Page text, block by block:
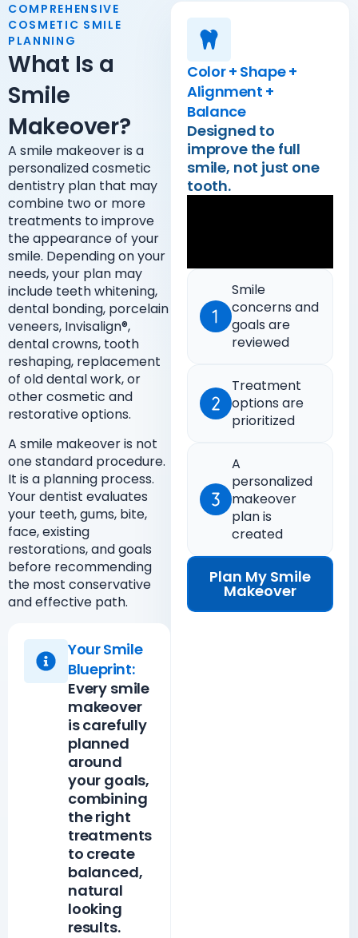
COMPREHENSIVE
COSMETIC SMILE
PLANNING
What Is a
Smile
Makeover?
A smile makeover is a
personalized cosmetic
dentistry plan that may
combine two or more
treatments to improve
the appearance of your
smile. Depending on your
needs, your plan may
include teeth whitening,
dental bonding, porcelain
veneers, Invisalign®,
dental crowns, tooth
reshaping, replacement
of old dental work, or
other cosmetic and
restorative options.
A smile makeover is not
one standard procedure.
It is a planning process.
Your dentist evaluates
your teeth, gums, bite,
face, existing
restorations, and goals
before recommending
the most conservative
and effective path.
Your Smile
Blueprint:
Every smile
makeover
is carefully
planned
around
your goals,
combining
the right
treatments
to create
balanced,
natural
looking
results.
Color + Shape +
Alignment +
Balance
Designed to
improve the full
smile, not just one
tooth.
Smile
concerns and
goals are
reviewed
Treatment
options are
prioritized
A
personalized
makeover
plan is
created
Plan My Smile
Makeover